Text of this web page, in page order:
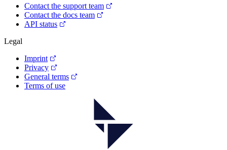
Contact the support team
Contact the docs team
API status
Legal
Imprint
Privacy
General terms
Terms of use